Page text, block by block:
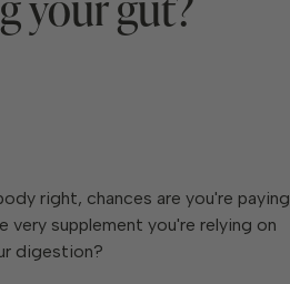
right, chances are you're paying
supplement you're relying on
digestion?